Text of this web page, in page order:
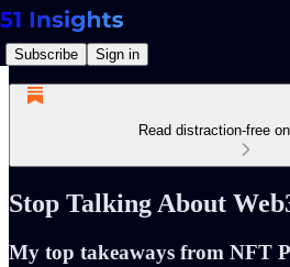
Subscribe Sign in
Read distraction-free
Stop Talking About
My top takeaways from NFT